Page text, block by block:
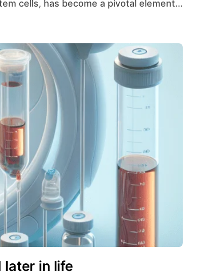
cells, has become a pivotal element...
later in life